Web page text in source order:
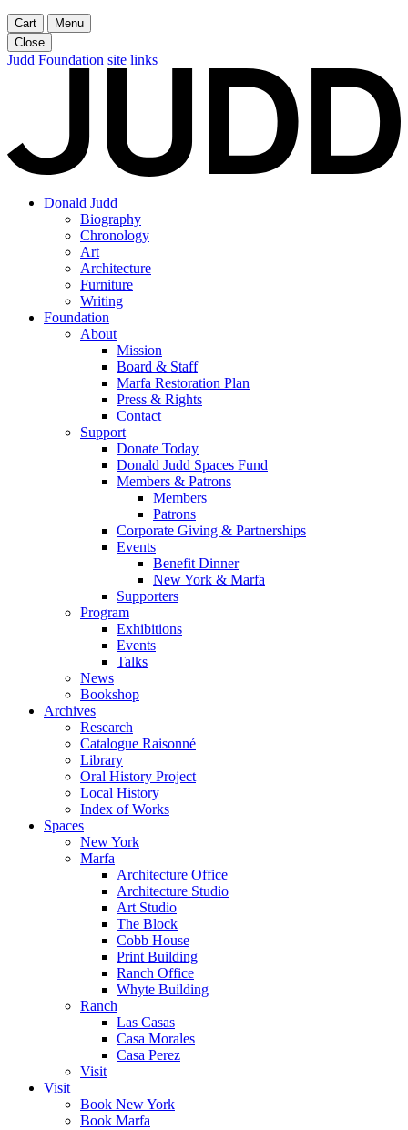
Cart
Menu
Close
Judd Foundation site links
Donald Judd
Biography
Chronology
Art
Architecture
Furniture
Writing
Foundation
About
Mission
Board & Staff
Marfa Restoration Plan
Press & Rights
Contact
Support
Donate Today
Donald Judd Spaces Fund
Members & Patrons
Members
Patrons
Corporate Giving & Partnerships
Events
Benefit Dinner
New York & Marfa
Supporters
Program
Exhibitions
Events
Talks
News
Bookshop
Archives
Research
Catalogue Raisonné
Library
Oral History Project
Local History
Index of Works
Spaces
New York
Marfa
Architecture Office
Architecture Studio
Art Studio
The Block
Cobb House
Print Building
Ranch Office
Whyte Building
Ranch
Las Casas
Casa Morales
Casa Perez
Visit
Visit
Book New York
Book Marfa